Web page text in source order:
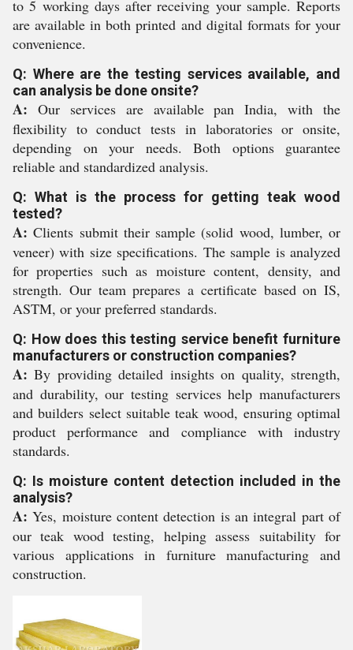
to 5 working days after receiving your sample. Reports
are available in both printed and digital formats for your
convenience.
Q: Where are the testing services available, and
can analysis be done onsite?
A: Our services are available pan India, with the
flexibility to conduct tests in laboratories or onsite,
depending on your needs. Both options guarantee
reliable and standardized analysis.
Q: What is the process for getting teak wood
tested?
A: Clients submit their sample (solid wood, lumber, or
veneer) with size specifications. The sample is analyzed
for properties such as moisture content, density, and
strength. Our team prepares a certificate based on IS,
ASTM, or your preferred standards.
Q: How does this testing service benefit furniture
manufacturers or construction companies?
A: By providing detailed insights on quality, strength,
and durability, our testing services help manufacturers
and builders select suitable teak wood, ensuring optimal
product performance and compliance with industry
standards.
Q: Is moisture content detection included in the
analysis?
A: Yes, moisture content detection is an integral part of
our teak wood testing, helping assess suitability for
various applications in furniture manufacturing and
construction.